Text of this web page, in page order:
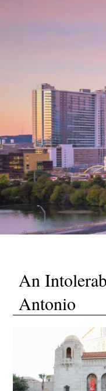
An
Antonio